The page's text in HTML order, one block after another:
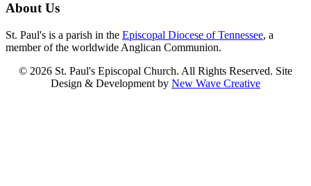
About Us
St. Paul's is a parish in the Episcopal Diocese of Tennessee, a
member of the worldwide Anglican Communion.
© 2026 St. Paul's Episcopal Church. All Rights Reserved. Site
Design & Development by New Wave Creative